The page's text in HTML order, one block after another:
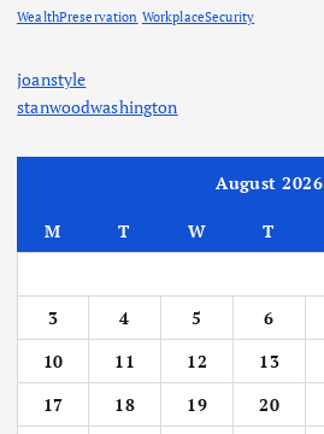
WealthPreservation WorkplaceSecurity
joanstyle
stanwoodwashington
August 2026
M T W T
3
4 5 6
10
11 12 13
17
18 19 20